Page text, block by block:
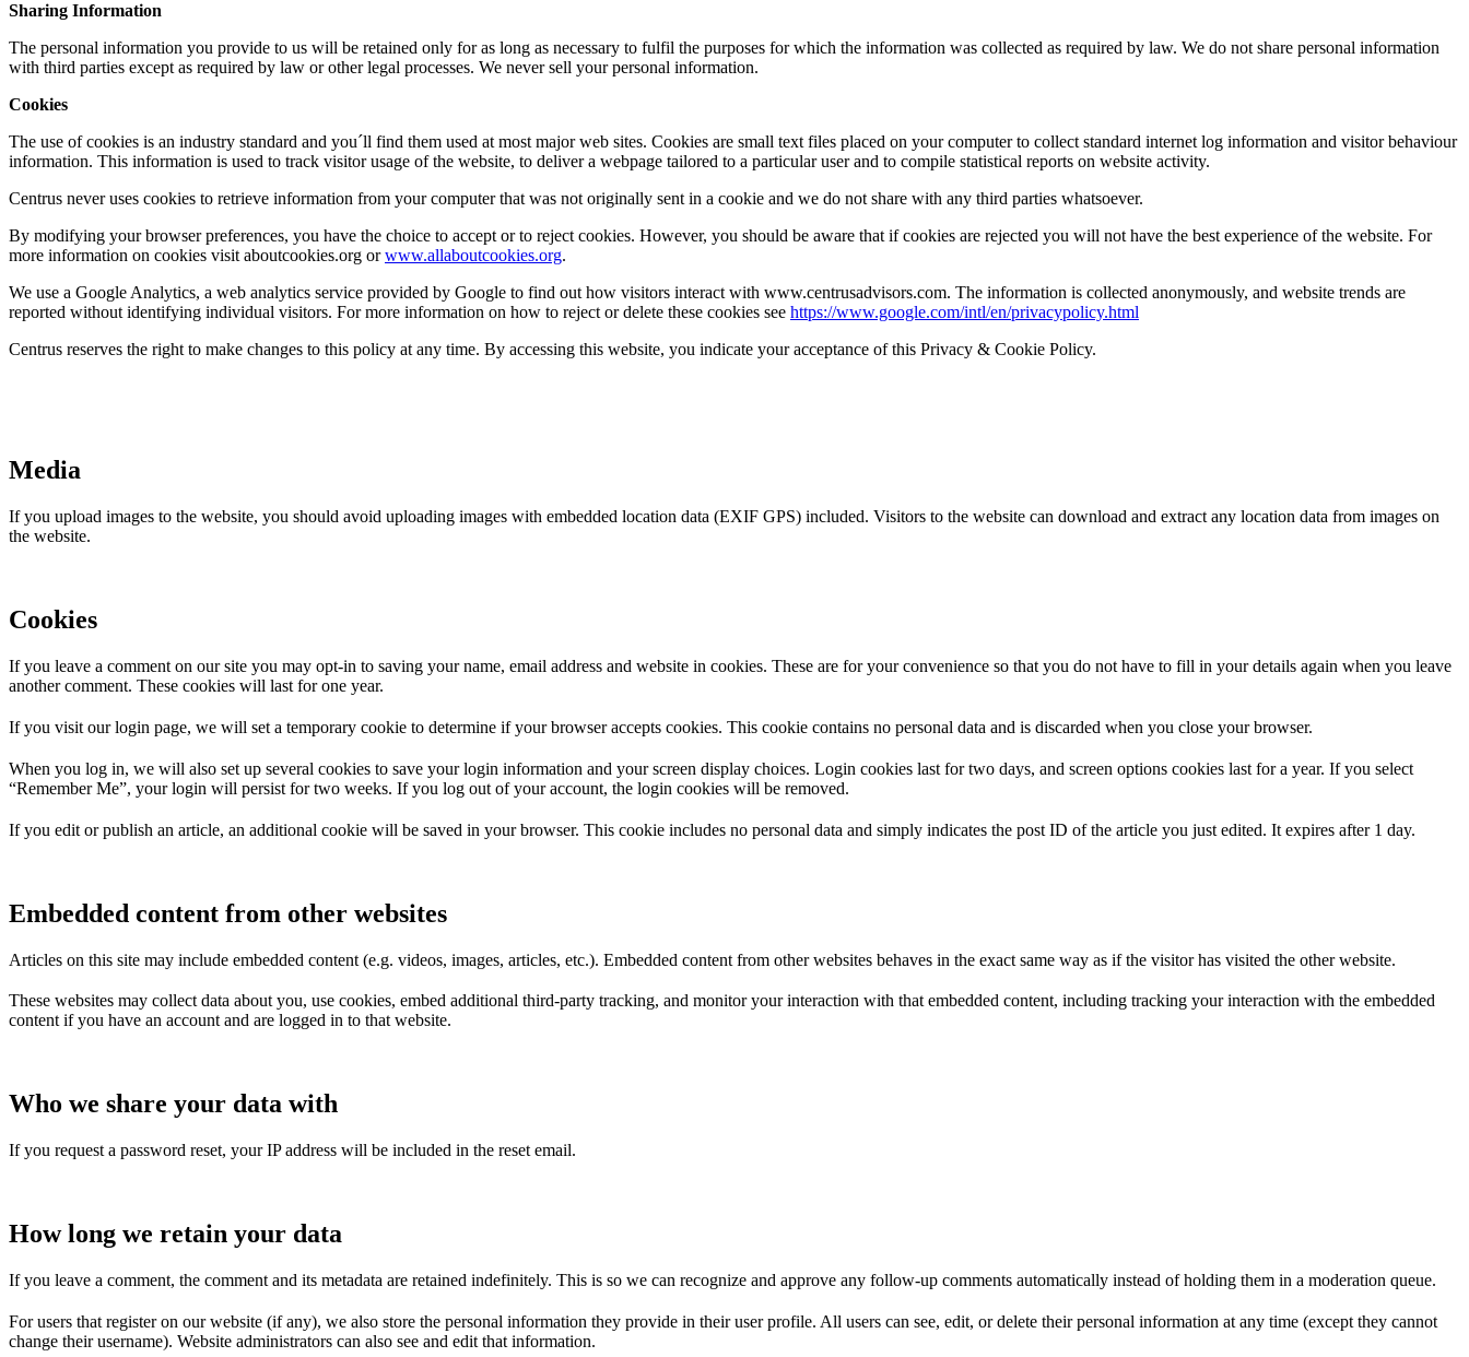
Sharing Information
The personal information you provide to us will be retained only for as long as necessary to fulfil the purposes for which the information was collected as required by law. We do not share personal information
with third parties except as required by law or other legal processes. We never sell your personal information.
Cookies
The use of cookies is an industry standard and you´ll find them used at most major web sites. Cookies are small text files placed on your computer to collect standard internet log information and visitor behaviour
information. This information is used to track visitor usage of the website, to deliver a webpage tailored to a particular user and to compile statistical reports on website activity.
Centrus never uses cookies to retrieve information from your computer that was not originally sent in a cookie and we do not share with any third parties whatsoever.
By modifying your browser preferences, you have the choice to accept or to reject cookies. However, you should be aware that if cookies are rejected you will not have the best experience of the website. For
more information on cookies visit aboutcookies.org orwww.allaboutcookies.org.
We use a Google Analytics, a web analytics service provided by Google to find out how visitors interact with www.centrusadvisors.com. The information is collected anonymously, and website trends are
reported without identifying individual visitors. For more information on how to reject or delete these cookies see https://www.google.com/intl/en/privacypolicy.html
Centrus reserves the right to make changes to this policy at any time. By accessing this website, you indicate your acceptance of this Privacy & Cookie Policy.
Media
If you upload images to the website, you should avoid uploading images with embedded location data (EXIF GPS) included. Visitors to the website can download and extract any location data from images on
the website.
Cookies
If you leave a comment on our site you may opt-in to saving your name, email address and website in cookies. These are for your convenience so that you do not have to fill in your details again when you leave
another comment. These cookies will last for one year.
If you visit our login page, we will set a temporary cookie to determine if your browser accepts cookies. This cookie contains no personal data and is discarded when you close your browser.
When you log in, we will also set up several cookies to save your login information and your screen display choices. Login cookies last for two days, and screen options cookies last for a year. If you select
“Remember Me”, your login will persist for two weeks. If you log out of your account, the login cookies will be removed.
If you edit or publish an article, an additional cookie will be saved in your browser. This cookie includes no personal data and simply indicates the post ID of the article you just edited. It expires after 1 day.
Embedded content from other websites
Articles on this site may include embedded content (e.g. videos, images, articles, etc.). Embedded content from other websites behaves in the exact same way as if the visitor has visited the other website.
These websites may collect data about you, use cookies, embed additional third-party tracking, and monitor your interaction with that embedded content, including tracking your interaction with the embedded
content if you have an account and are logged in to that website.
Who we share your data with
If you request a password reset, your IP address will be included in the reset email.
How long we retain your data
If you leave a comment, the comment and its metadata are retained indefinitely. This is so we can recognize and approve any follow-up comments automatically instead of holding them in a moderation queue.
For users that register on our website (if any), we also store the personal information they provide in their user profile. All users can see, edit, or delete their personal information at any time (except they cannot
change their username). Website administrators can also see and edit that information.